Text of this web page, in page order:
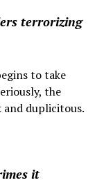
terrorizing
to take
the
and duplicitous.
it